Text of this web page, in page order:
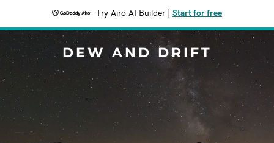
Try Airo AI Builder Start for free
DEW AND DRIFT